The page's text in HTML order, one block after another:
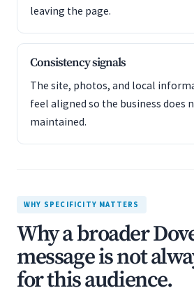
leaving the page.
Consistency signals
The site, photos, and local
feel aligned so the business does
maintained.
WHY SPECIFICITY MATTERS
Why a broader
message is not
for this audience.